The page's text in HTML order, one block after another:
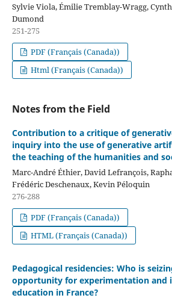
Sylvie Viola, Émilie Tremblay-Wragg,
Dumond
251-275
PDF (Français (Canada))
Html (Français (Canada))
Notes from the Field
Contribution to a critique of
inquiry into the use of generative
the teaching of the humanities and
Marc-André Éthier, David Lefrançois,
Frédéric Deschenaux, Kevin Péloquin
276-288
PDF (Français (Canada))
HTML (Français (Canada))
Pedagogical residencies: Who is
opportunity for experimentation and
education in France?